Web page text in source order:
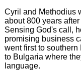
Cyril and Methodius
about 800 years
Sensing God's call,
promising business
went first to
to Bulgaria where
language.